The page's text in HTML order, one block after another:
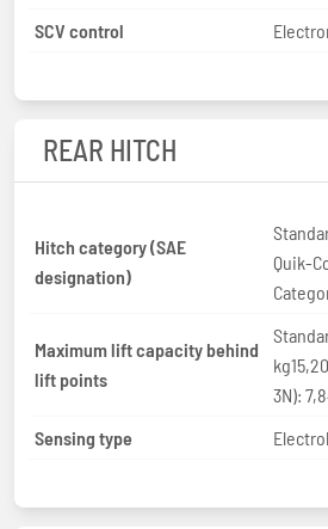
SCV control
REAR HITCH
Hitch category (SAE
designation)
Quik-
Maximum lift capacity behind
lift points
3N):
Sensing type